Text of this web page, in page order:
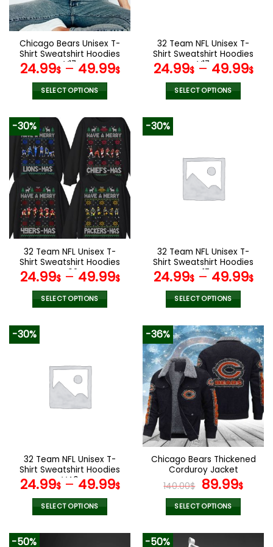
chosen
on
the
product
page
the
product
page
Chicago Bears Unisex T-
Shirt Sweatshirt Hoodies
V17
24.99$– 49.99$
SELECT OPTIONS
product
has
multiple
variants.
The
options
may
be
chosen
on
the
product
page
32 Team NFL Unisex T-
Shirt Sweatshirt Hoodies
V17
24.99$– 49.99$
SELECT OPTIONS
variants.
The
options
the
product
page
-30%
32 Team NFL Unisex T-
Shirt Sweatshirt Hoodies
V02
24.99$– 49.99$
SELECT OPTIONS
variants.
The
options
the
product
page
-30%
32 Team NFL Unisex T-
Shirt Sweatshirt Hoodies
V17
24.99$– 49.99$
SELECT OPTIONS
product
has
multiple
variants.
The
options
may
be
chosen
on
the
product
page
-30%
32 Team NFL Unisex T-
Shirt Sweatshirt Hoodies
V40
24.99$– 49.99$
SELECT OPTIONS
product
-36%
Chicago Bears Thickened
Corduroy Jacket
140.00$ Original
price
was:
89.99$
SELECT OPTIONS
product
-50% -50%